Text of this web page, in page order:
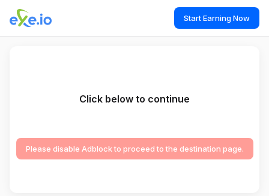
Start Earning Now
Click below to continue
Please disable Adblock to proceed to the destination page.